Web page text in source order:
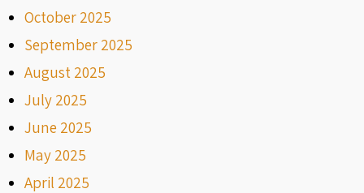
October 2025
September 2025
August 2025
July 2025
June 2025
May 2025
April 2025